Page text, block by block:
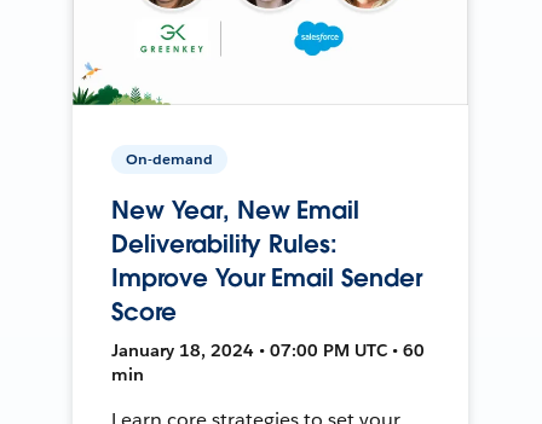
On-demand
New Year, New Email
Deliverability Rules:
Improve Your Email Sender
Score
January 18, 2024 • 07:00 PM UTC • 60
min